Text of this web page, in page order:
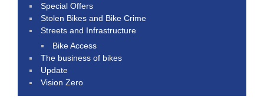
Special Offers
Stolen Bikes and Bike Crime
Streets and Infrastructure
Bike Access
The business of bikes
Update
Vision Zero